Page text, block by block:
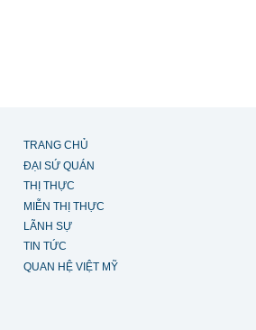
TRANG CHỦ
ĐẠI SỨ QUÁN
THỊ THỰC
MIỄN THỊ THỰC
LÃNH SỰ
TIN TỨC
QUAN HỆ VIỆT MỸ